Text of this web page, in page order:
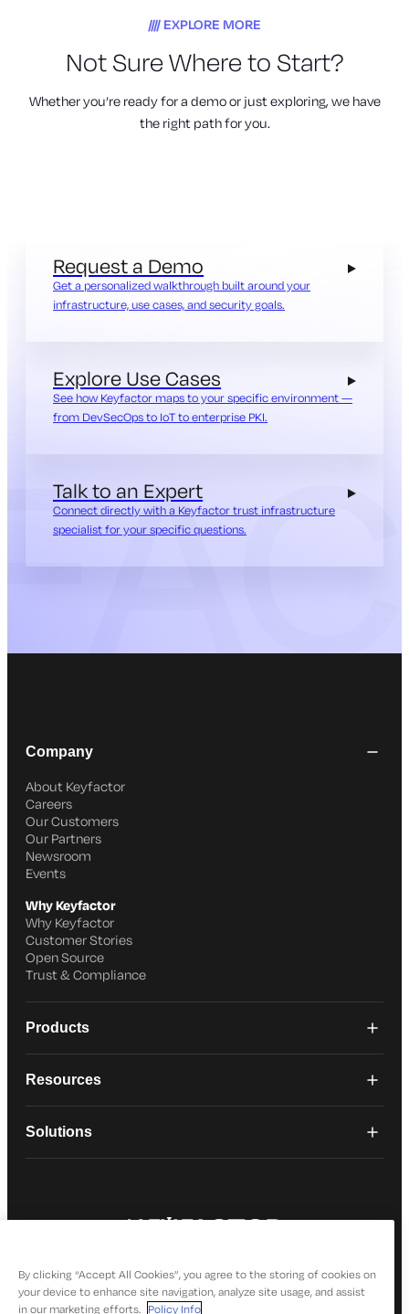
EXPLORE MORE
Not Sure Where to Start?
Whether you’re ready for a demo or just exploring, we have
the right path for you.
Request a Demo
Get a personalized walkthrough built around your
infrastructure, use cases, and security goals.
Explore Use Cases
See how Keyfactor maps to your specific environment —
from DevSecOps to IoT to enterprise PKI.
Talk to an Expert
Connect directly with a Keyfactor trust infrastructure
specialist for your specific questions.
Company
About Keyfactor
Careers
Our Customers
Our Partners
Newsroom
Events
Why Keyfactor
Why Keyfactor
Customer Stories
Open Source
Trust & Compliance
Products
Resources
Solutions
By clicking “Accept All Cookies”, you agree to the storing of cookies on
your device to enhance site navigation, analyze site usage, and assist
in our marketing efforts. Policy Info